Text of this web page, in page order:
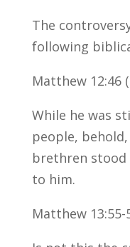
The
following
Matthew 12:46
While he was
people,
brethren stood
to him.
Matthew 13:55-